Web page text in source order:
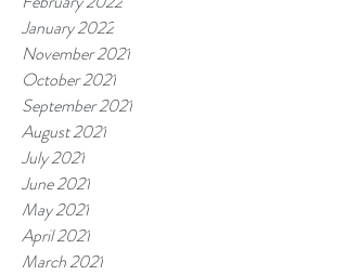
January 2022
November 2021
October 2021
September 2021
August 2021
July 2021
June 2021
May 2021
April 2021
March 2021